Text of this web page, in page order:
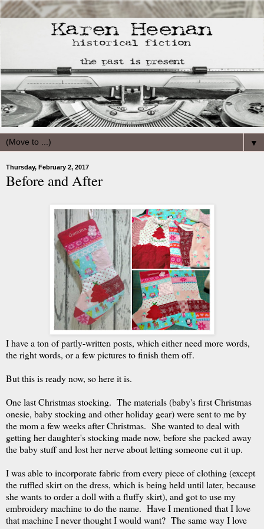
▼
Thursday, February 2, 2017
Before and After
I have a ton of partly-written posts, which either need more words,
the right words, or a few pictures to finish them off.
But this is ready now, so here it is.
One last Christmas stocking. The materials (baby's first Christmas
onesie, baby stocking and other holiday gear) were sent to me by
the mom a few weeks after Christmas. She wanted to deal with
getting her daughter's stocking made now, before she packed away
the baby stuff and lost her nerve about letting someone cut it up.
I was able to incorporate fabric from every piece of clothing (except
the ruffled skirt on the dress, which is being held until later, because
she wants to order a doll with a fluffy skirt), and got to use my
embroidery machine to do the name. Have I mentioned that I love
that machine I never thought I would want? The same way I love